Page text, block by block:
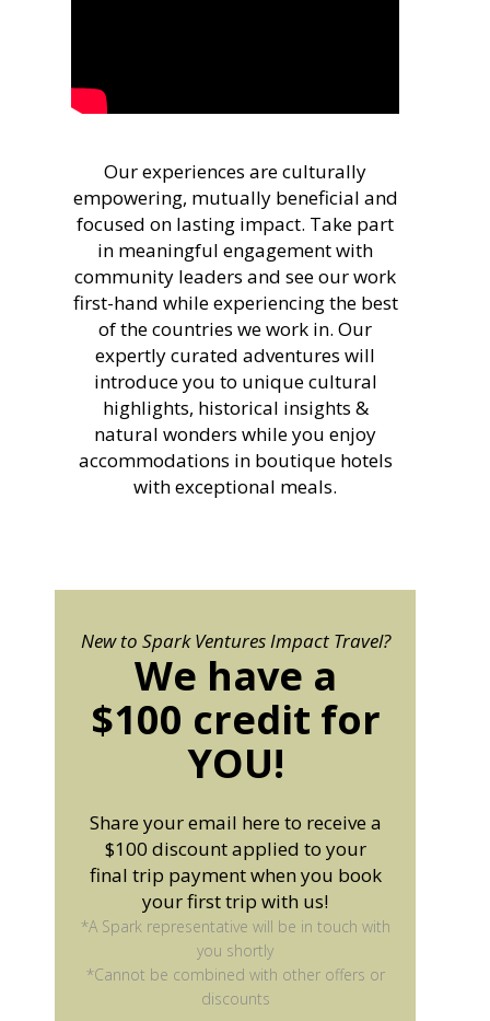
Our experiences are culturally
empowering, mutually beneficial and
focused on lasting impact. Take part
in meaningful engagement with
community leaders and see our work
first-hand while experiencing the best
of the countries we work in. Our
expertly curated adventures will
introduce you to unique cultural
highlights, historical insights &
natural wonders while you enjoy
accommodations in boutique hotels
with exceptional meals.
New to Spark Ventures Impact Travel?
We have a
$100 credit for
YOU!
Share your email here to receive a
$100 discount applied to your
final trip payment when you book
your first trip with us!
*A Spark representative will be in touch with
you shortly
*Cannot be combined with other offers or
discounts